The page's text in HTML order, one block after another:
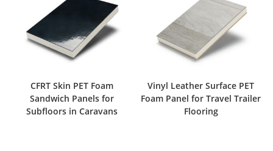
CFRT Skin PET Foam
Sandwich Panels for
Subfloors in Caravans
Vinyl Leather Surface PET
Foam Panel for Travel Trailer
Flooring